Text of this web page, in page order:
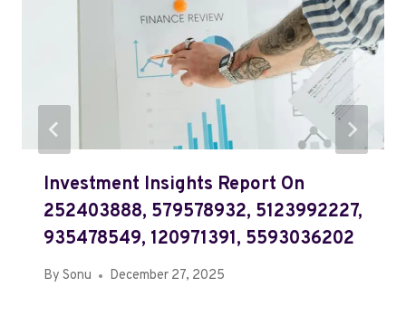
Investment Insights Report On
252403888, 579578932, 5123992227,
935478549, 120971391, 5593036202
By Sonu December 27, 2025